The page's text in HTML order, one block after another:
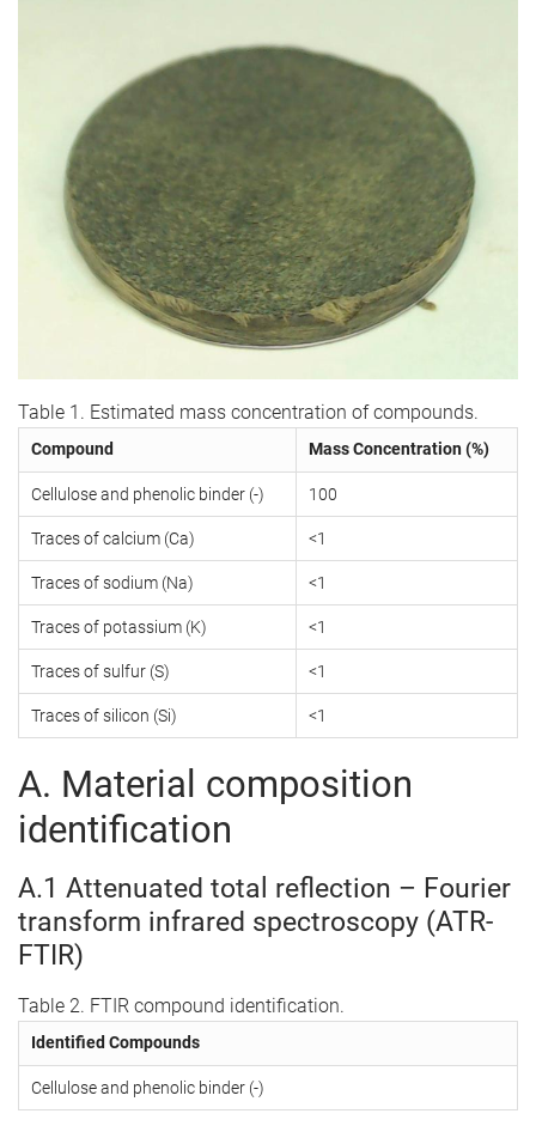
Table 1. Estimated mass concentration of compounds.
Compound Mass Concentration (%)
Cellulose and phenolic binder (-) 100
Traces of calcium (Ca) <1
Traces of sodium (Na) <1
Traces of potassium (K) <1
Traces of sulfur (S) <1
Traces of silicon (Si) <1
A. Material composition
identification
A.1 Attenuated total reflection – Fourier
transform infrared spectroscopy (ATR-
FTIR)
Table 2. FTIR compound identification.
Identified Compounds
Cellulose and phenolic binder (-)